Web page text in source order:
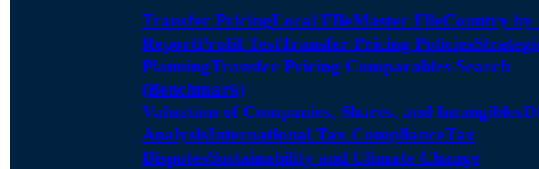
Transfer PricingLocal FIleMaster FileCountry by
ReportProfit TestTransfer Pricing Policies
PlanningTransfer Pricing Comparables Search
(Benchmark)
Valuation of Companies, Shares, and Intangibles
AnalysisInternational Tax ComplianceTax
DisputesSustainability and Climate Change